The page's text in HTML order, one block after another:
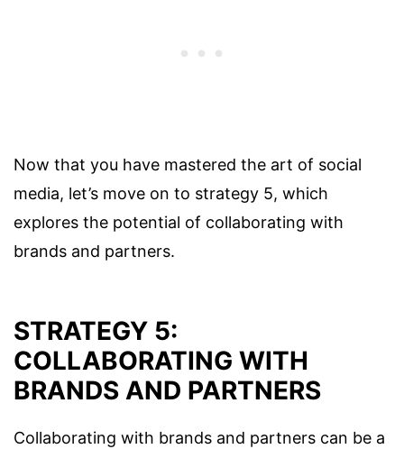
Now that you have mastered the art of social
media, let’s move on to strategy 5, which
explores the potential of collaborating with
brands and partners.
STRATEGY 5:
COLLABORATING WITH
BRANDS AND PARTNERS
Collaborating with brands and partners can be a